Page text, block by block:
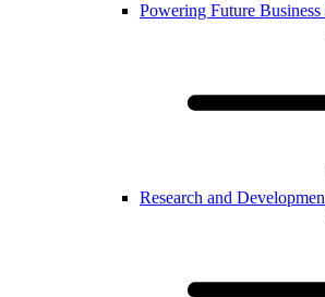
Powering Future
Research and